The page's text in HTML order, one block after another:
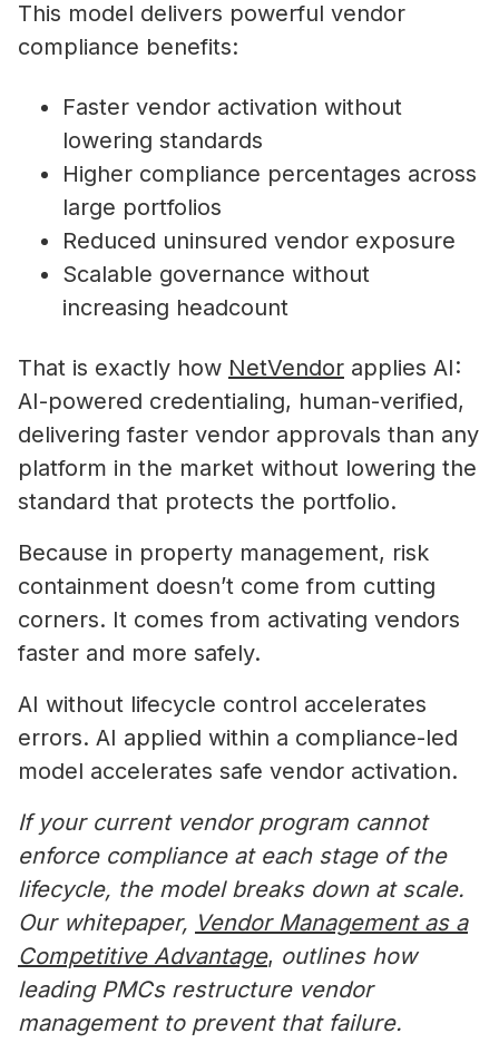
This model delivers powerful vendor
compliance benefits:
Faster vendor activation without
lowering standards
Higher compliance percentages across
large portfolios
Reduced uninsured vendor exposure
Scalable governance without
increasing headcount
That is exactly how NetVendor applies AI:
AI-powered credentialing, human-verified,
delivering faster vendor approvals than any
platform in the market without lowering the
standard that protects the portfolio.
Because in property management, risk
containment doesn’t come from cutting
corners. It comes from activating vendors
faster and more safely.
AI without lifecycle control accelerates
errors. AI applied within a compliance-led
model accelerates safe vendor activation.
If your current vendor program cannot
enforce compliance at each stage of the
lifecycle, the model breaks down at scale.
Our whitepaper, Vendor Management as a
Competitive Advantage, outlines how
leading PMCs restructure vendor
management to prevent that failure.